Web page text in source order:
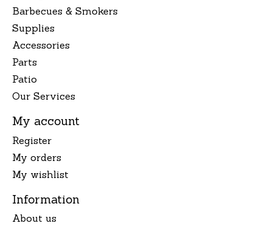
Barbecues & Smokers
Supplies
Accessories
Parts
Patio
Our Services
My account
Register
My orders
My wishlist
Information
About us